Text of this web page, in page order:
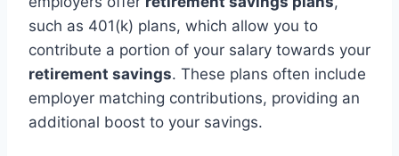
such as 401(k) plans, which allow you to
contribute a portion of your salary towards your
retirement savings. These plans often include
employer matching contributions, providing an
additional boost to your savings.